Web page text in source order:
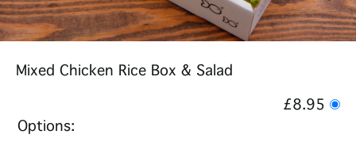
Mixed Chicken Rice Box & Salad
£8.95
Options: